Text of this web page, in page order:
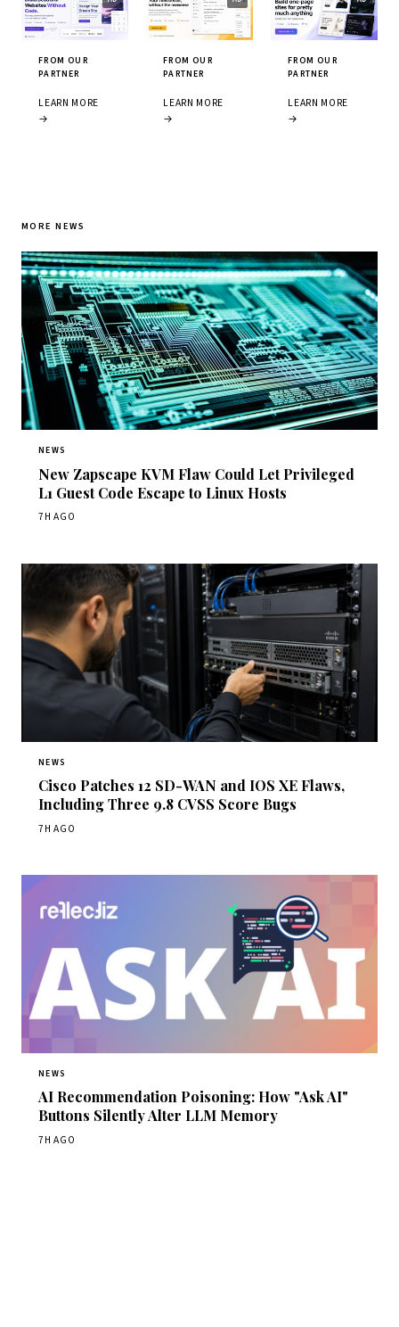
FROM OUR
PARTNER
LEARN MORE
→
FROM OUR
PARTNER
LEARN MORE
→
FROM OUR
PARTNER
LEARN MORE
→
MORE NEWS
NEWS
New Zapscape KVM Flaw Could Let Privileged
L1 Guest Code Escape to Linux Hosts
7H AGO
NEWS
Cisco Patches 12 SD-WAN and IOS XE Flaws,
Including Three 9.8 CVSS Score Bugs
7H AGO
NEWS
AI Recommendation Poisoning: How "Ask AI"
Buttons Silently Alter LLM Memory
7H AGO